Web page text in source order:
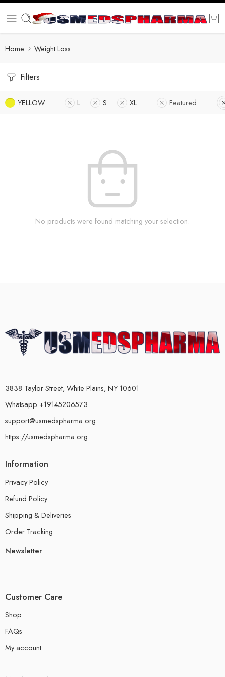
Home Weight Loss
Filters
YELLOW L S XL Featured
No products were found matching your selection.
3838 Taylor Street, White Plains, NY 10601
Whatsapp +19145206573
support@usmedspharma.org
https://usmedspharma.org
Information
Privacy Policy
Refund Policy
Shipping & Deliveries
Order Tracking
Newsletter
Customer Care
Shop
FAQs
My account